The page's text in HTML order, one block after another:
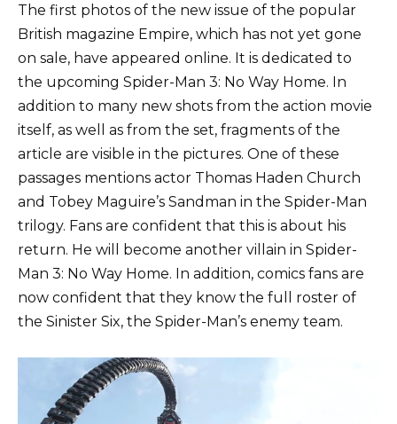
The first photos of the new issue of the popular
British magazine Empire, which has not yet gone
on sale, have appeared online. It is dedicated to
the upcoming Spider-Man 3: No Way Home. In
addition to many new shots from the action movie
itself, as well as from the set, fragments of the
article are visible in the pictures. One of these
passages mentions actor Thomas Haden Church
and Tobey Maguire’s Sandman in the Spider-Man
trilogy. Fans are confident that this is about his
return. He will become another villain in Spider-
Man 3: No Way Home. In addition, comics fans are
now confident that they know the full roster of
the Sinister Six, the Spider-Man’s enemy team.